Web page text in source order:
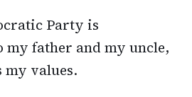
Party is
my father and my uncle,
values.